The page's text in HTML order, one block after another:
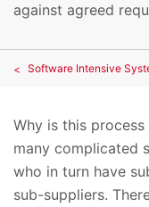
against agreed
Software Intensive
Why is this
many complicated
who in turn have
sub-suppliers.